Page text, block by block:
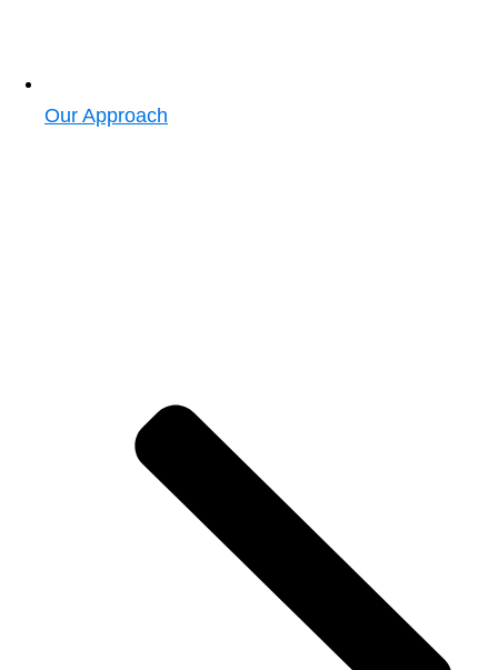
Our Approach